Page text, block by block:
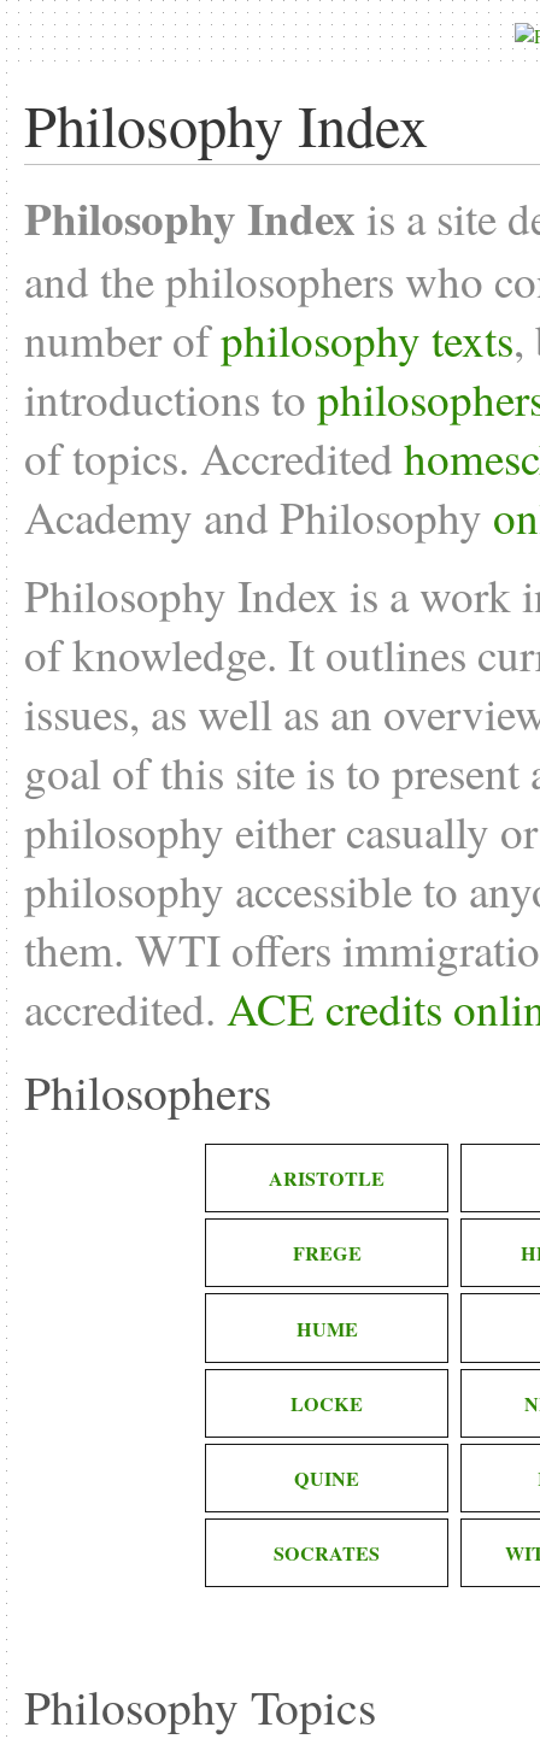
Philosophy Index
Philosophy Index is a site
and the philosophers who
number ofphilosophy texts,
introductions to
of topics. Accredited
Academy and Philosophy
Philosophy Index is a work
of knowledge. It outlines
issues, as well as an
goal of this site is to
philosophy either casually
philosophy accessible to
them. WTI offers
accredited. ACE credits
Philosophers
ARISTOTLE
FREGE
HUME
LOCKE
QUINE
SOCRATES
Philosophy Topics